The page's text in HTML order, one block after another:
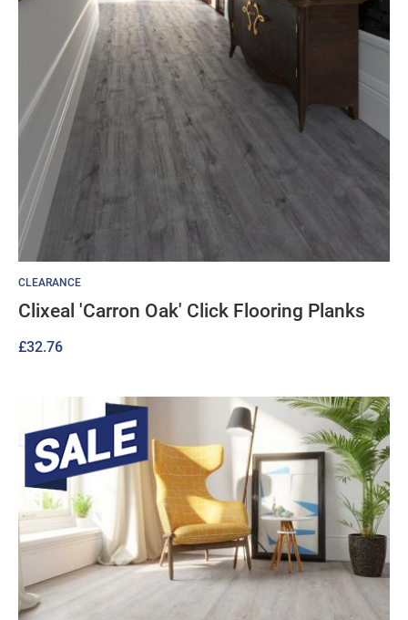
CLEARANCE
Clixeal 'Carron Oak' Click Flooring Planks
£32.76